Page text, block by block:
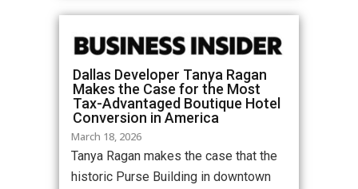
Dallas Developer Tanya Ragan
Makes the Case for the Most
Tax-Advantaged Boutique Hotel
Conversion in America
March 18, 2026
Tanya Ragan makes the case that the
historic Purse Building in downtown